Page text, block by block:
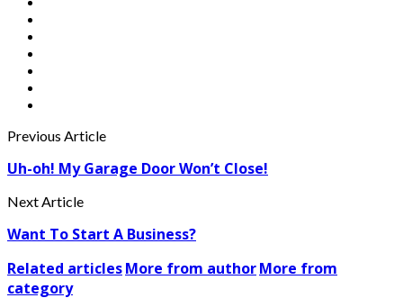
Previous Article
Uh-oh! My Garage Door Won’t Close!
Next Article
Want To Start A Business?
Related articlesMore from authorMore from
category